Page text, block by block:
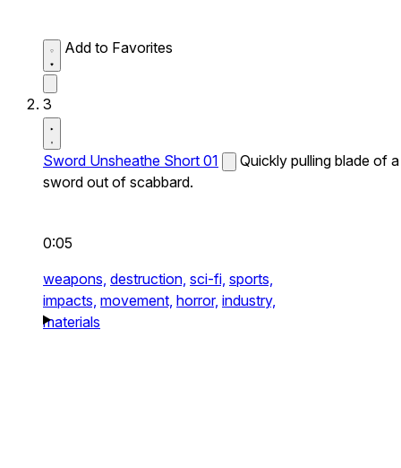
Add to Favorites
3
Sword Unsheathe Short 01
Quickly pulling blade of a
sword out of scabbard.
0:05
weapons, destruction, sci-fi, sports,
impacts, movement, horror, industry,
materials